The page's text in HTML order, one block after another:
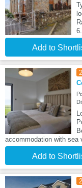
Add to
accommodation with sea
Add to